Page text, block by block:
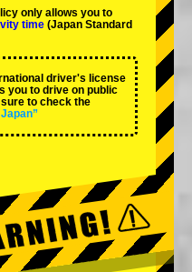
only allows you to
time (Japan Standard
driver's license
you to drive on public
to check the